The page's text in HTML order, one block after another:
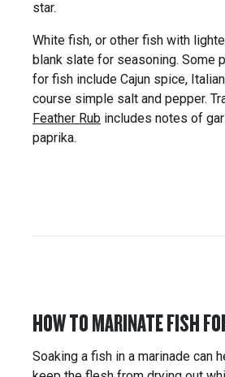
star.
White fish, or other fish with
blank slate for seasoning. Some
for fish include Cajun spice,
course simple salt and pepper.
Feather Rub includes notes of
paprika.
HOW TO MARINATE FISH
Soaking a fish in a marinade can